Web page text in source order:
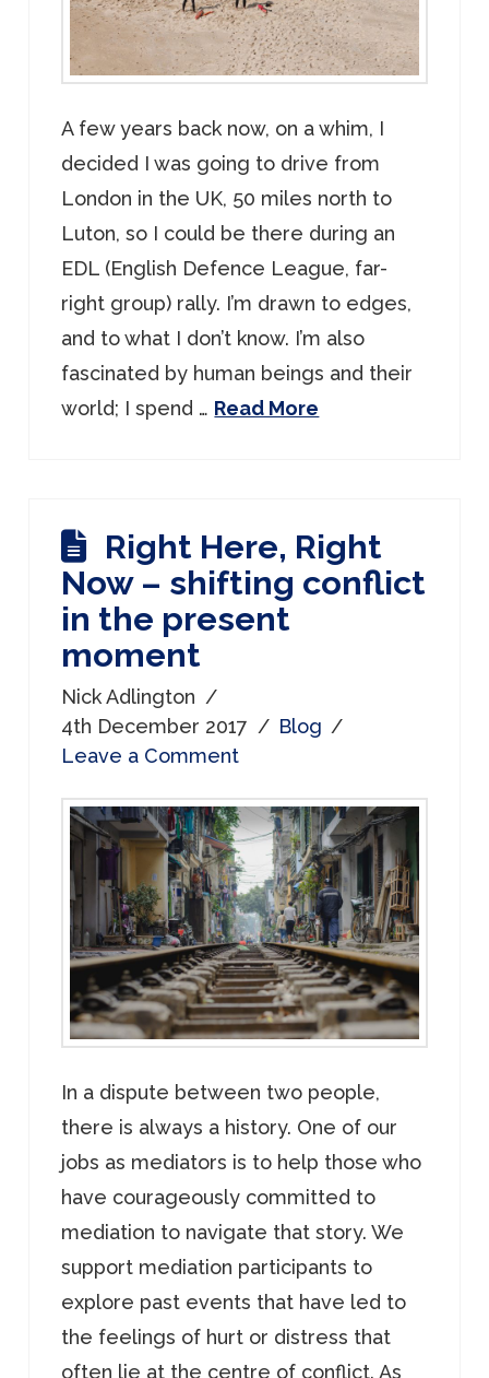
A few years back now, on a whim, I
decided I was going to drive from
London in the UK, 50 miles north to
Luton, so I could be there during an
EDL (English Defence League, far-
right group) rally. I’m drawn to edges,
and to what I don’t know. I’m also
fascinated by human beings and their
world; I spend … Read More
Right Here, Right
Now – shifting conflict
in the present
moment
Nick Adlington
4th December 2017
Blog
Leave a Comment
In a dispute between two people,
there is always a history. One of our
jobs as mediators is to help those who
have courageously committed to
mediation to navigate that story. We
support mediation participants to
explore past events that have led to
the feelings of hurt or distress that
often lie at the centre of conflict. As